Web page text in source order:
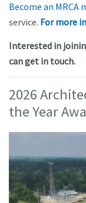
Become an MRCA
service. For more
Interested in
can get in touch.
2026
the Year